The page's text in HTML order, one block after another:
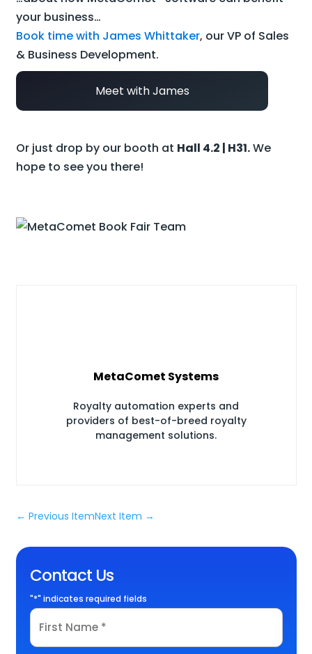
your business…
Book time with James Whittaker, our VP of Sales
& Business Development.
Meet with James
Or just drop by our booth at Hall 4.2 | H31.We
hope to see you there!
MetaComet Systems
Royalty automation experts and
providers of best-of-breed royalty
management solutions.
←Previous ItemNext Item →
Contact Us
"*" indicates required fields
First
Name